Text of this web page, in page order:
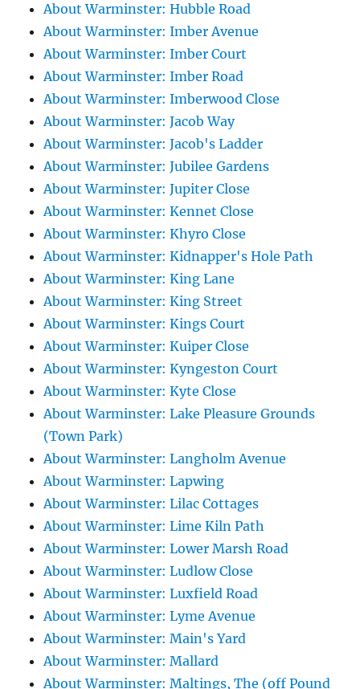
About Warminster: Hubble Road
About Warminster: Imber Avenue
About Warminster: Imber Court
About Warminster: Imber Road
About Warminster: Imberwood Close
About Warminster: Jacob Way
About Warminster: Jacob's Ladder
About Warminster: Jubilee Gardens
About Warminster: Jupiter Close
About Warminster: Kennet Close
About Warminster: Khyro Close
About Warminster: Kidnapper's Hole Path
About Warminster: King Lane
About Warminster: King Street
About Warminster: Kings Court
About Warminster: Kuiper Close
About Warminster: Kyngeston Court
About Warminster: Kyte Close
About Warminster: Lake Pleasure Grounds
(Town Park)
About Warminster: Langholm Avenue
About Warminster: Lapwing
About Warminster: Lilac Cottages
About Warminster: Lime Kiln Path
About Warminster: Lower Marsh Road
About Warminster: Ludlow Close
About Warminster: Luxfield Road
About Warminster: Lyme Avenue
About Warminster: Main's Yard
About Warminster: Mallard
About Warminster: Maltings, The (off Pound